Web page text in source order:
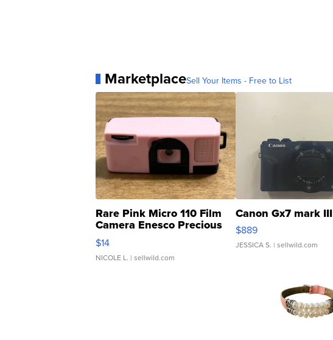
MarketplaceSell Your Items - Free to List
Rare Pink Micro 110 Film
Camera Enesco Precious
Moments TD4
$14
NICOLE L. | sellwild.com
Canon Gx7 mark III
$889
JESSICA S. | sellwild.com